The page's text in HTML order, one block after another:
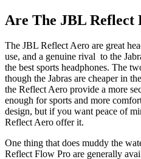
Are The JBL
The JBL Reflect Aero are great
use, and a genuine rival to the
the best sports headphones. The
though the Jabras are cheaper in
the Reflect Aero provide a more
enough for sports and more
design, but if you want peace of
Reflect Aero offer it.
One thing that does muddy the
Reflect Flow Pro are generally